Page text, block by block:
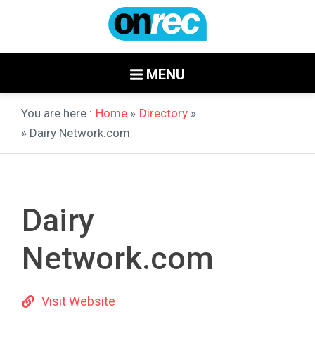
MENU
You are here : Home » Directory »
» Dairy Network.com
Dairy
Network.com
Visit Website